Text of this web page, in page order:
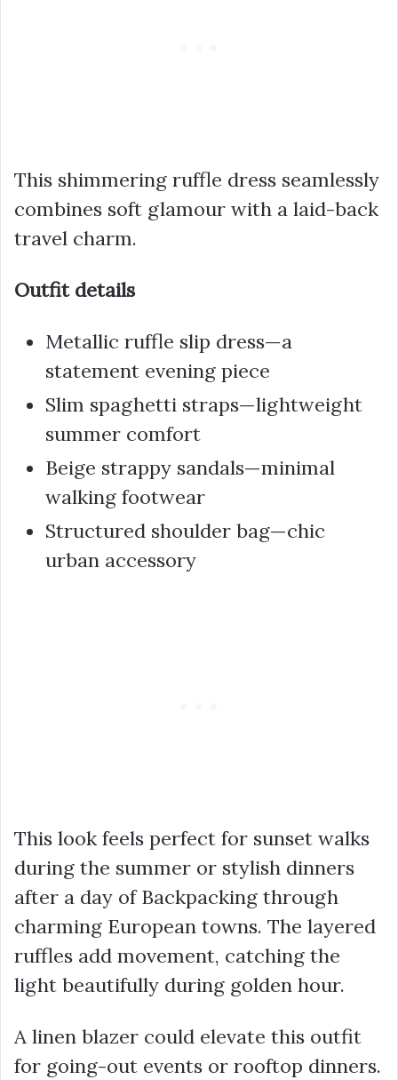
This shimmering ruffle dress seamlessly
combines soft glamour with a laid-back
travel charm.
Outfit details
Metallic ruffle slip dress—a
statement evening piece
Slim spaghetti straps—lightweight
summer comfort
Beige strappy sandals—minimal
walking footwear
Structured shoulder bag—chic
urban accessory
This look feels perfect for sunset walks
during the summer or stylish dinners
after a day of Backpacking through
charming European towns. The layered
ruffles add movement, catching the
light beautifully during golden hour.
A linen blazer could elevate this outfit
for going-out events or rooftop dinners.